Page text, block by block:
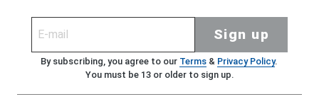
Sign up
By subscribing, you agree to our Terms& Privacy Policy.
You must be 13 or older to sign up.